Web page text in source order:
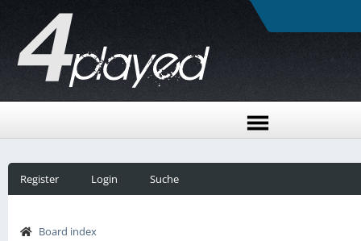
Register Login Suche
Board index